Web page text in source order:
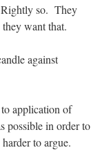
so. They
want that.
against
application of
possible in order to
to argue.